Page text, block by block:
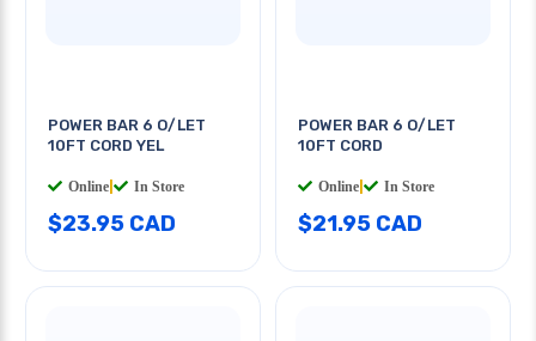
POWER BAR 6 O/LET
10FT CORD YEL
Online In Store
$23.95 CAD
POWER BAR 6 O/LET
10FT CORD
Online In Store
$21.95 CAD